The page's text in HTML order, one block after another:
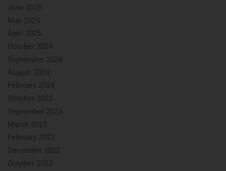
June 2025
May 2025
April 2025
October 2024
September 2024
August 2024
February 2024
October 2023
September 2023
March 2023
February 2023
December 2022
October 2022